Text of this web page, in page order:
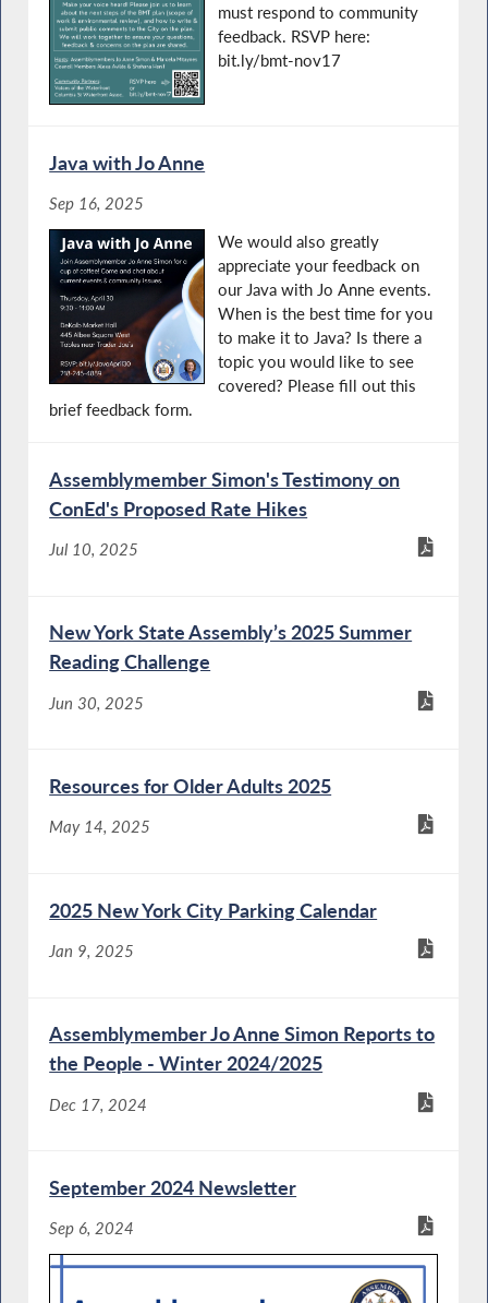
must respond to community
feedback. RSVP here:
bit.ly/bmt-nov17
Java with Jo Anne
Sep 16, 2025
We would also greatly
appreciate your feedback on
our Java with Jo Anne events.
When is the best time for you
to make it to Java? Is there a
topic you would like to see
covered? Please fill out this
brief feedback form.
Assemblymember Simon's Testimony on
ConEd's Proposed Rate Hikes
Jul 10, 2025
New York State Assembly’s 2025 Summer
Reading Challenge
Jun 30, 2025
Resources for Older Adults 2025
May 14, 2025
2025 New York City Parking Calendar
Jan 9, 2025
Assemblymember Jo Anne Simon Reports to
the People - Winter 2024/2025
Dec 17, 2024
September 2024 Newsletter
Sep 6, 2024